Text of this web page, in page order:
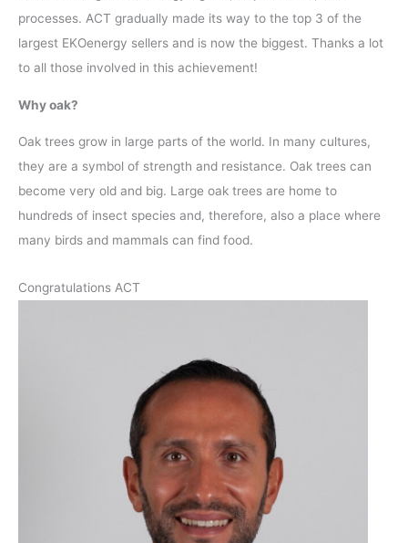
processes. ACT gradually made its way to the top 3 of the
largest EKOenergy sellers and is now the biggest. Thanks a lot
to all those involved in this achievement!
Why oak?
Oak trees grow in large parts of the world. In many cultures,
they are a symbol of strength and resistance. Oak trees can
become very old and big. Large oak trees are home to
hundreds of insect species and, therefore, also a place where
many birds and mammals can find food.
Congratulations ACT